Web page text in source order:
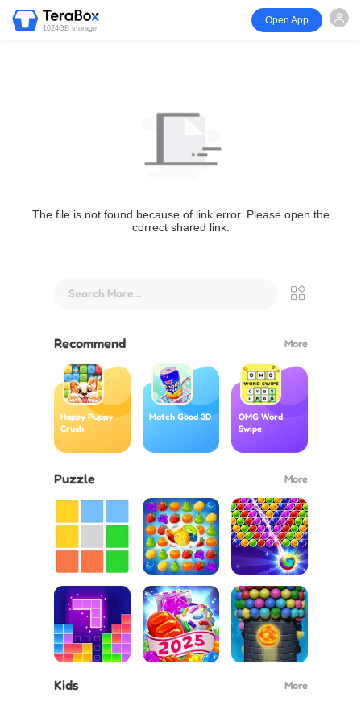
1024GB storage
Open App
The file is not found because of link error. Please open the
correct shared link.